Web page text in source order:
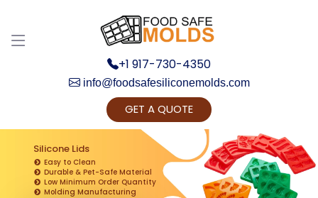
+1 917-730-4350
info@foodsafesiliconemolds.com
GET A QUOTE
Silicone Lids
Easy to Clean
Durable & Pet-Safe Material
Low Minimum Order Quantity
Molding Manufacturing
Get Ready to change your Product Vision into
Realty...
Yes, Let's Connect for Zoom Call